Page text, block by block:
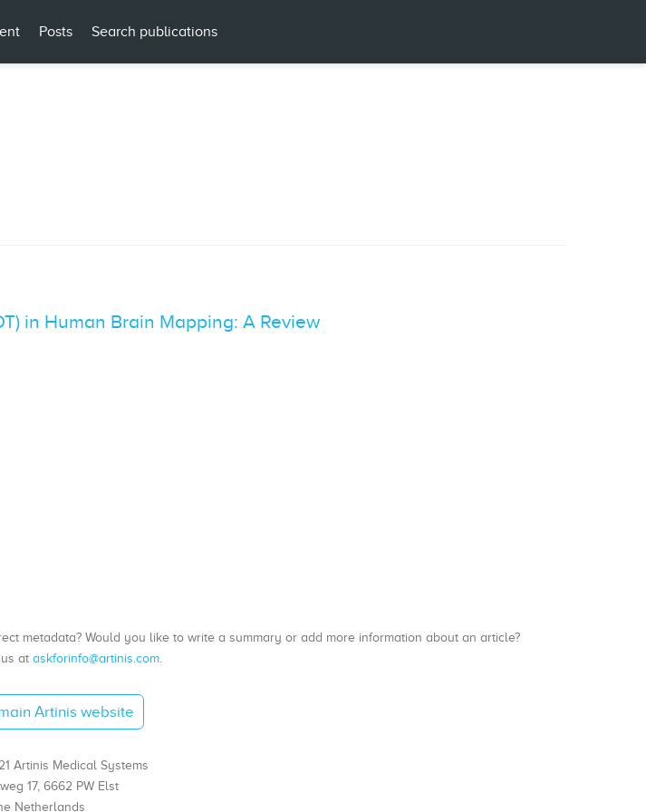
Posts Search publications
in Human Brain Mapping: A Review
metadata? Would you like to write a summary or add more information about an article?
at askforinfo@artinis.com.
Artinis website
Artinis Medical Systems
17, 6662 PW Elst
Netherlands